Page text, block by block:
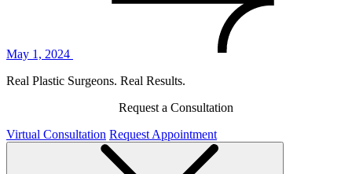
May 1, 2024
Real Plastic Surgeons. Real Results.
Request a Consultation
Virtual Consultation Request Appointment